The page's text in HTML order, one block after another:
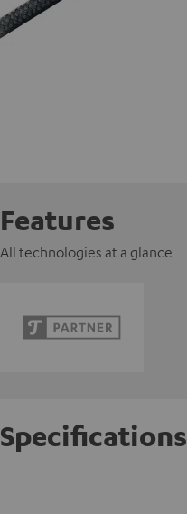
Features
All technologies at a glance
Specifications